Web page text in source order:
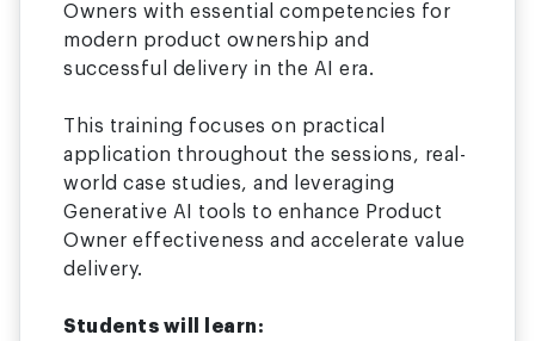
Owners with essential competencies for
modern product ownership and
successful delivery in the AI era.
This training focuses on practical
application throughout the sessions, real-
world case studies, and leveraging
Generative AI tools to enhance Product
Owner effectiveness and accelerate value
delivery.
Students will learn: